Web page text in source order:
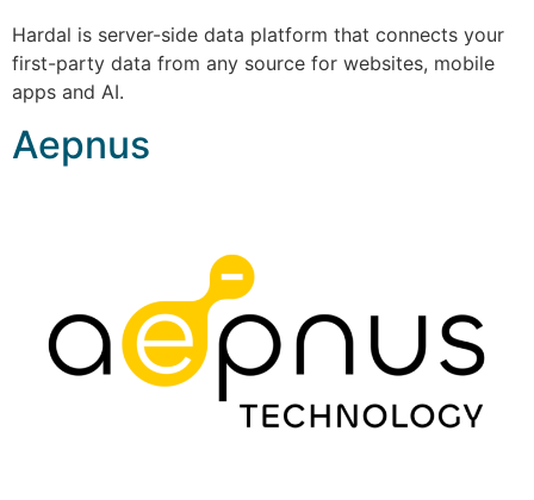
Hardal is server-side data platform that connects your
first-party data from any source for websites, mobile
apps and AI.
Aepnus